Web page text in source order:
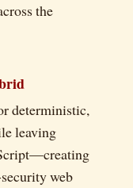
the
deterministic,
leaving
web